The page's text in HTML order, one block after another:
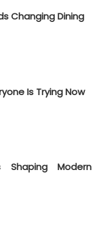
Changing Dining
Is Trying Now
Shaping Modern